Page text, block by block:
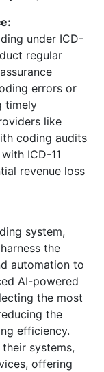
under ICD-
regular
errors or
timely
like
coding audits
ICD-11
revenue loss
system,
the
automation to
AI-powered
the most
the
efficiency.
systems,
offering